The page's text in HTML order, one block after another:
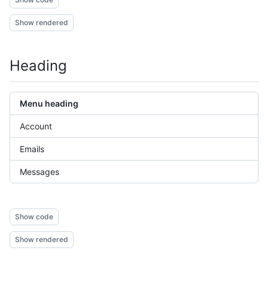
Show rendered
Heading
Menu heading
Account
Emails
Messages
Show code
Show rendered